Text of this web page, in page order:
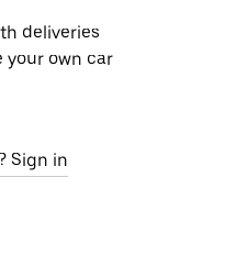
deliveries
your own car
Sign in